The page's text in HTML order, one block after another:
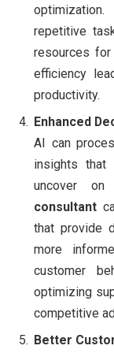
repetitive
resources
efficiency
productivity.
Enhanced
AI can
insights
uncover
consultant
that provide
more
customer
optimizing
competitive
Better